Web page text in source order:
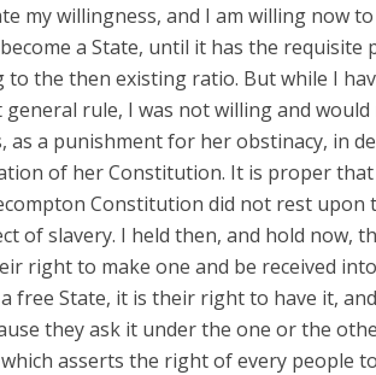
my willingness, and I am willing now
a State, until it has the
to the then existing ratio. But while I
rule, I was not willing and
as a punishment for her obstinacy, in
of her Constitution. It is proper
Constitution did not rest upon
of slavery. I held then, and hold now,
right to make one and be received
free State, it is their right to have it,
they ask it under the one or the
asserts the right of every people